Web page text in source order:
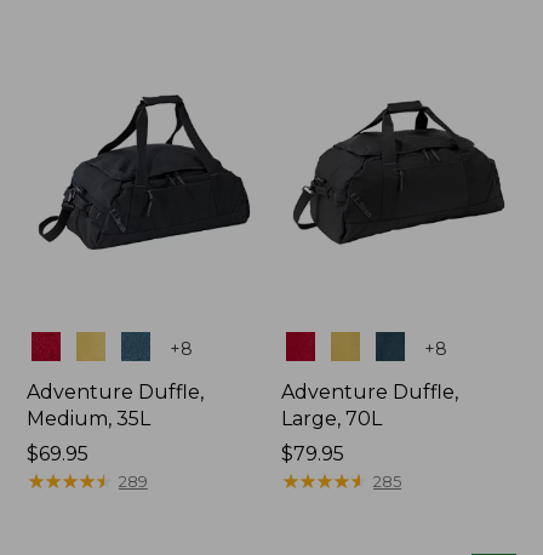
Colors +8
Adventure Duffle,
Medium, 35L
Price:
$69.95
$69.95
★★★★★
★★★★★ 289
+8
Adventure Duffle,
Large, 70L
Price:
$79.95
$79.95
★★★★★
★★★★★ 285